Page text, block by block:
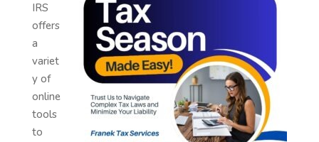
IRS
offers
a
variet
y of
online
tools
to